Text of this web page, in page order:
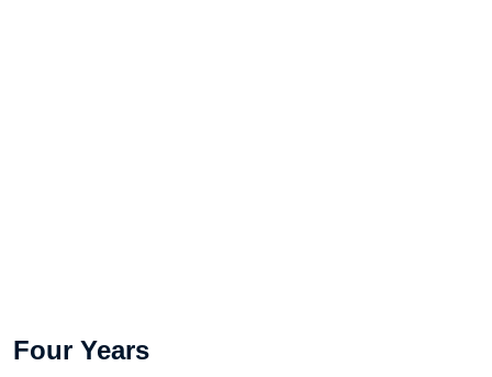
Four Years